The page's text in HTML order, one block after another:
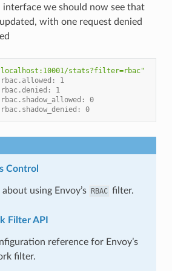
interface we should now see that
with one request denied
stats?filter=rbac"
1
1
0
0
Control
about using Envoy’s RBAC filter.
Filter API
reference for Envoy’s
filter.